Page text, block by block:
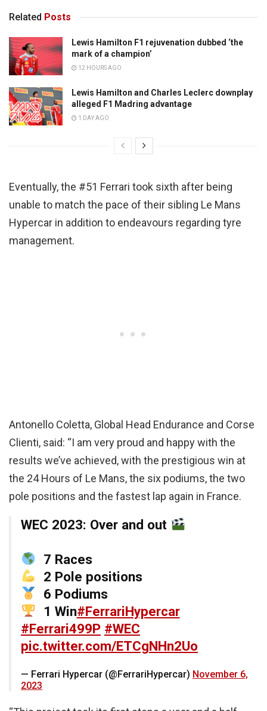
Related Posts
Lewis Hamilton F1 rejuvenation dubbed ‘the
mark of a champion’
12 HOURS AGO
Lewis Hamilton and Charles Leclerc downplay
alleged F1 Madring advantage
1 DAY AGO
Eventually, the #51 Ferrari took sixth after being
unable to match the pace of their sibling Le Mans
Hypercar in addition to endeavours regarding tyre
management.
Antonello Coletta, Global Head Endurance and Corse
Clienti, said: “I am very proud and happy with the
results we’ve achieved, with the prestigious win at
the 24 Hours of Le Mans, the six podiums, the two
pole positions and the fastest lap again in France.
WEC 2023: Over and out
7 Races
2 Pole positions
6 Podiums
1 Win#FerrariHypercar
#Ferrari499P #WEC
pic.twitter.com/ETCgNHn2Uo
— Ferrari Hypercar (@FerrariHypercar) November 6,
2023